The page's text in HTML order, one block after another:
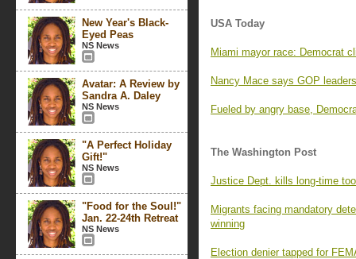
New Year's Black-
Eyed Peas
NS News
Avatar: A Review by
Sandra A. Daley
NS News
"A Perfect Holiday
Gift!"
NS News
"Food for the Soul!"
Jan. 22-24th Retreat
NS News
USA Today
Miami mayor race: Democrat
Nancy Mace says GOP
Fueled by angry base,
The Washington Post
Justice Dept. kills long-time
Migrants facing mandatory
winning
Election denier tapped for